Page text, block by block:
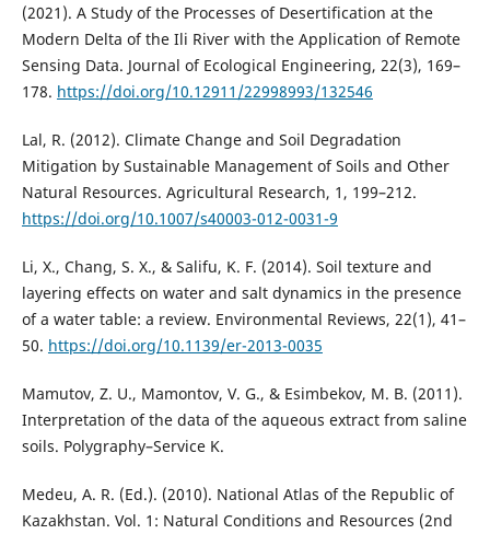
(2021). A Study of the Processes of Desertification at the
Modern Delta of the Ili River with the Application of Remote
Sensing Data. Journal of Ecological Engineering, 22(3), 169–
178. https://doi.org/10.12911/22998993/132546
Lal, R. (2012). Climate Change and Soil Degradation
Mitigation by Sustainable Management of Soils and Other
Natural Resources. Agricultural Research, 1, 199–212.
https://doi.org/10.1007/s40003-012-0031-9
Li, X., Chang, S. X., & Salifu, K. F. (2014). Soil texture and
layering effects on water and salt dynamics in the presence
of a water table: a review. Environmental Reviews, 22(1), 41–
50. https://doi.org/10.1139/er-2013-0035
Mamutov, Z. U., Mamontov, V. G., & Esimbekov, M. B. (2011).
Interpretation of the data of the aqueous extract from saline
soils. Polygraphy–Service K.
Medeu, A. R. (Ed.). (2010). National Atlas of the Republic of
Kazakhstan. Vol. 1: Natural Conditions and Resources (2nd